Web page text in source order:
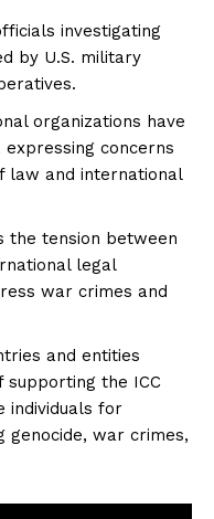
investigating
by U.S. military
organizations have
expressing concerns
law and international
the tension between
legal
war crimes and
and entities
supporting the ICC
individuals for
genocide, war crimes,